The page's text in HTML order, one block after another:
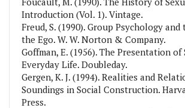
Introduction (Vol. 1). Vintage.
Freud, S. (1990). Group Psychology
the Ego. W. W. Norton & Company.
Goffman, E. (1956). The Presentation of
Everyday Life. Doubleday.
Gergen, K. J. (1994). Realities and
Soundings in Social Construction.
Press.